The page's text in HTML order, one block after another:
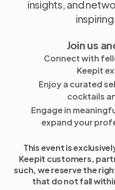
insights, and
Join us
Connect with
Keepit
Enjoy a curated
cocktails
Engage in
expand your
This event is
Keepit customers,
such, we reserve the
that do not fall